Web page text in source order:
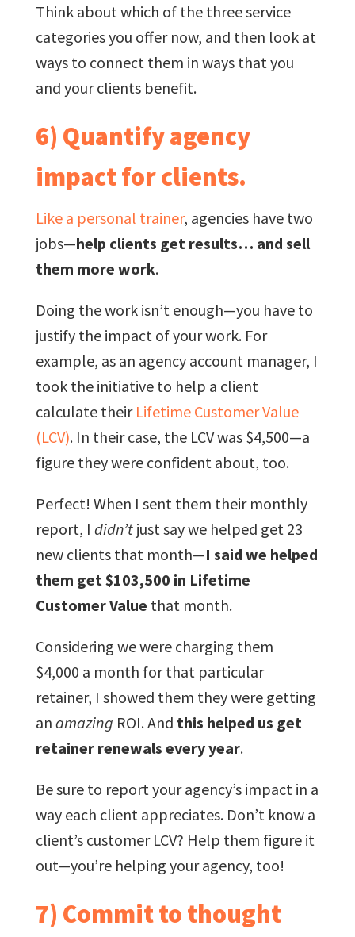
Think about which of the three service
categories you offer now, and then look at
ways to connect them in ways that you
and your clients benefit.
6) Quantify agency
impact for clients.
Like a personal trainer, agencies have two
jobs—help clients get results… and sell
them more work.
Doing the work isn’t enough—you have to
justify the impact of your work. For
example, as an agency account manager, I
took the initiative to help a client
calculate their Lifetime Customer Value
(LCV). In their case, the LCV was $4,500—a
figure they were confident about, too.
Perfect! When I sent them their monthly
report, I didn’tjust say we helped get 23
new clients that month—I said we helped
them get $103,500 in Lifetime
Customer Value that month.
Considering we were charging them
$4,000 a month for that particular
retainer, I showed them they were getting
an amazing ROI. And this helped us get
retainer renewals every year.
Be sure to report your agency’s impact in a
way each client appreciates. Don’t know a
client’s customer LCV? Help them figure it
out—you’re helping your agency, too!
7) Commit to thought